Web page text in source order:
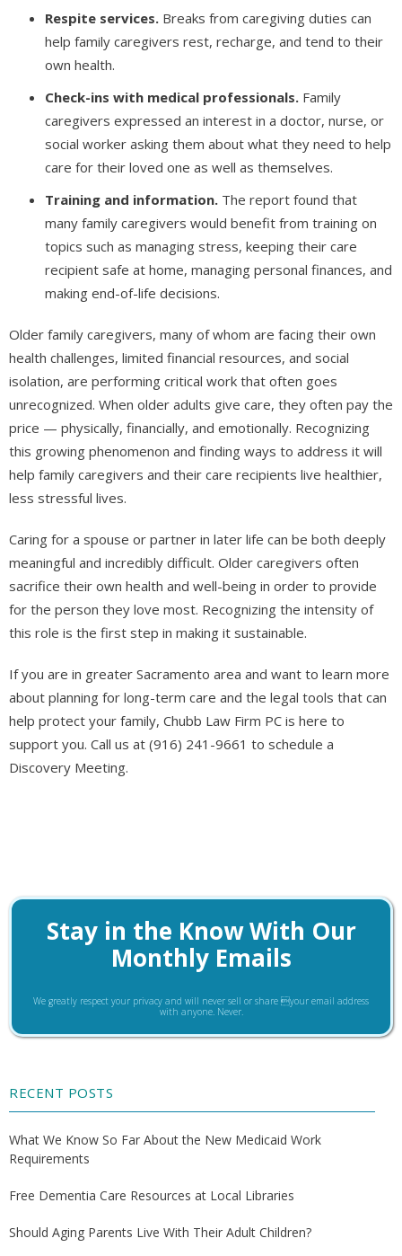
Respite services. Breaks from caregiving duties can
help family caregivers rest, recharge, and tend to their
own health.
Check-ins with medical professionals. Family
caregivers expressed an interest in a doctor, nurse, or
social worker asking them about what they need to help
care for their loved one as well as themselves.
Training and information. The report found that
many family caregivers would benefit from training on
topics such as managing stress, keeping their care
recipient safe at home, managing personal finances, and
making end-of-life decisions.
Older family caregivers, many of whom are facing their own
health challenges, limited financial resources, and social
isolation, are performing critical work that often goes
unrecognized. When older adults give care, they often pay the
price — physically, financially, and emotionally. Recognizing
this growing phenomenon and finding ways to address it will
help family caregivers and their care recipients live healthier,
less stressful lives.
​​​​​​​Caring for a spouse or partner in later life can be both deeply
meaningful and incredibly difficult. Older caregivers often
sacrifice their own health and well-being in order to provide
for the person they love most. Recognizing the intensity of
this role is the first step in making it sustainable.
If you are in greater Sacramento area and want to learn more
about planning for long-term care and the legal tools that can
help protect your family, Chubb Law Firm PC is here to
support you. Call us at (916) 241-9661 to schedule a
Discovery Meeting.
Stay in the Know With Our
Monthly Emails
We greatly respect your privacy and will never sell or share your email address
with anyone. Never.
RECENT POSTS
What We Know So Far About the New Medicaid Work
Requirements
Free Dementia Care Resources at Local Libraries
Should Aging Parents Live With Their Adult Children?